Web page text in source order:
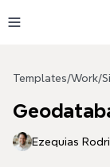
Templates/Work/
Ezequias